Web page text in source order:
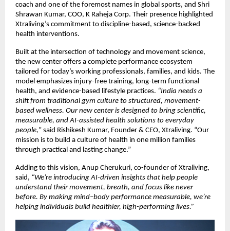
coach and one of the foremost names in global sports, and Shri
Shrawan Kumar, COO, K Raheja Corp. Their presence highlighted
Xtraliving’s commitment to discipline-based, science-backed
health interventions.
Built at the intersection of technology and movement science,
the new center offers a complete performance ecosystem
tailored for today’s working professionals, families, and kids. The
model emphasizes injury-free training, long-term functional
health, and evidence-based lifestyle practices. “India needs a
shift from traditional gym culture to structured, movement-
based wellness. Our new center is designed to bring scientific,
measurable, and AI-assisted health solutions to everyday
people,” said Rishikesh Kumar, Founder & CEO, Xtraliving. “Our
mission is to build a culture of health in one million families
through practical and lasting change.”
Adding to this vision, Anup Cherukuri, co-founder of Xtraliving,
said, “We’re introducing AI-driven insights that help people
understand their movement, breath, and focus like never
before. By making mind–body performance measurable, we’re
helping individuals build healthier, high-performing lives.”